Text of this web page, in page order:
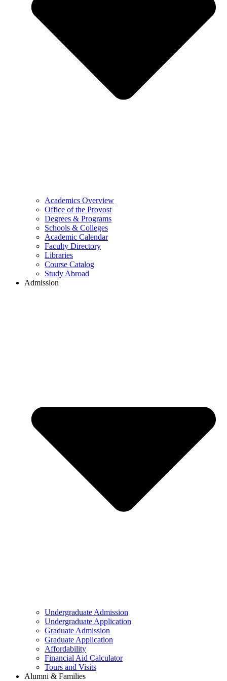
Academics Overview
Office of the Provost
Degrees & Programs
Schools & Colleges
Academic Calendar
Faculty Directory
Libraries
Course Catalog
Study Abroad
Admission
Undergraduate Admission
Undergraduate Application
Graduate Admission
Graduate Application
Affordability
Financial Aid Calculator
Tours and Visits
Alumni & Families